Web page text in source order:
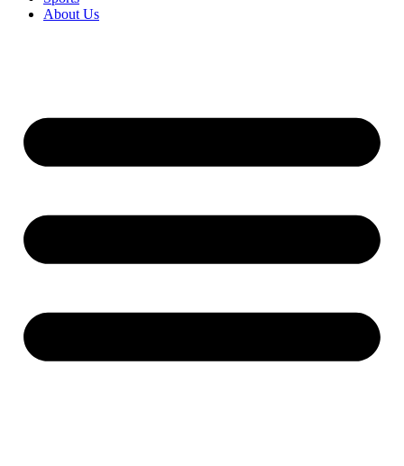
About Us